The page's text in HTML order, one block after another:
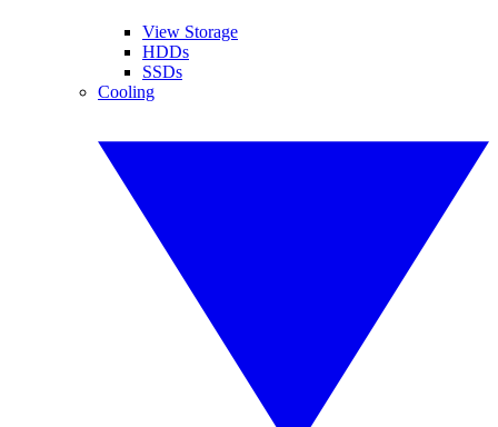
View Storage
HDDs
SSDs
Cooling